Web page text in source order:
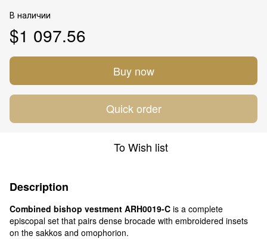
В наличии
$1 097.56
Buy now
Quick order
To Wish list
Description
Combined bishop vestment ARH0019-C is a complete
episcopal set that pairs dense brocade with embroidered insets
on the sakkos and omophorion.